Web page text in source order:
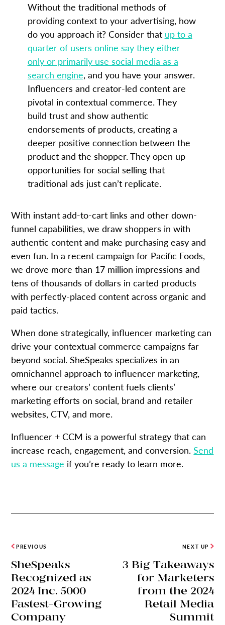
Without the traditional methods of
providing context to your advertising, how
do you approach it? Consider that up to a
quarter of users online say they either
only or primarily use social media as a
search engine, and you have your answer.
Influencers and creator-led content are
pivotal in contextual commerce. They
build trust and show authentic
endorsements of products, creating a
deeper positive connection between the
product and the shopper. They open up
opportunities for social selling that
traditional ads just can’t replicate.
With instant add-to-cart links and other down-
funnel capabilities, we draw shoppers in with
authentic content and make purchasing easy and
even fun. In a recent campaign for Pacific Foods,
we drove more than 17 million impressions and
tens of thousands of dollars in carted products
with perfectly-placed content across organic and
paid tactics.
When done strategically, influencer marketing can
drive your contextual commerce campaigns far
beyond social. SheSpeaks specializes in an
omnichannel approach to influencer marketing,
where our creators’ content fuels clients’
marketing efforts on social, brand and retailer
websites, CTV, and more.
Influencer + CCM is a powerful strategy that can
increase reach, engagement, and conversion.Send
us a message if you’re ready to learn more.
PREVIOUS
SheSpeaks
Recognized as
2024 Inc. 5000
Fastest-Growing
Company
NEXT UP
3 Big Takeaways
for Marketers
from the 2024
Retail Media
Summit